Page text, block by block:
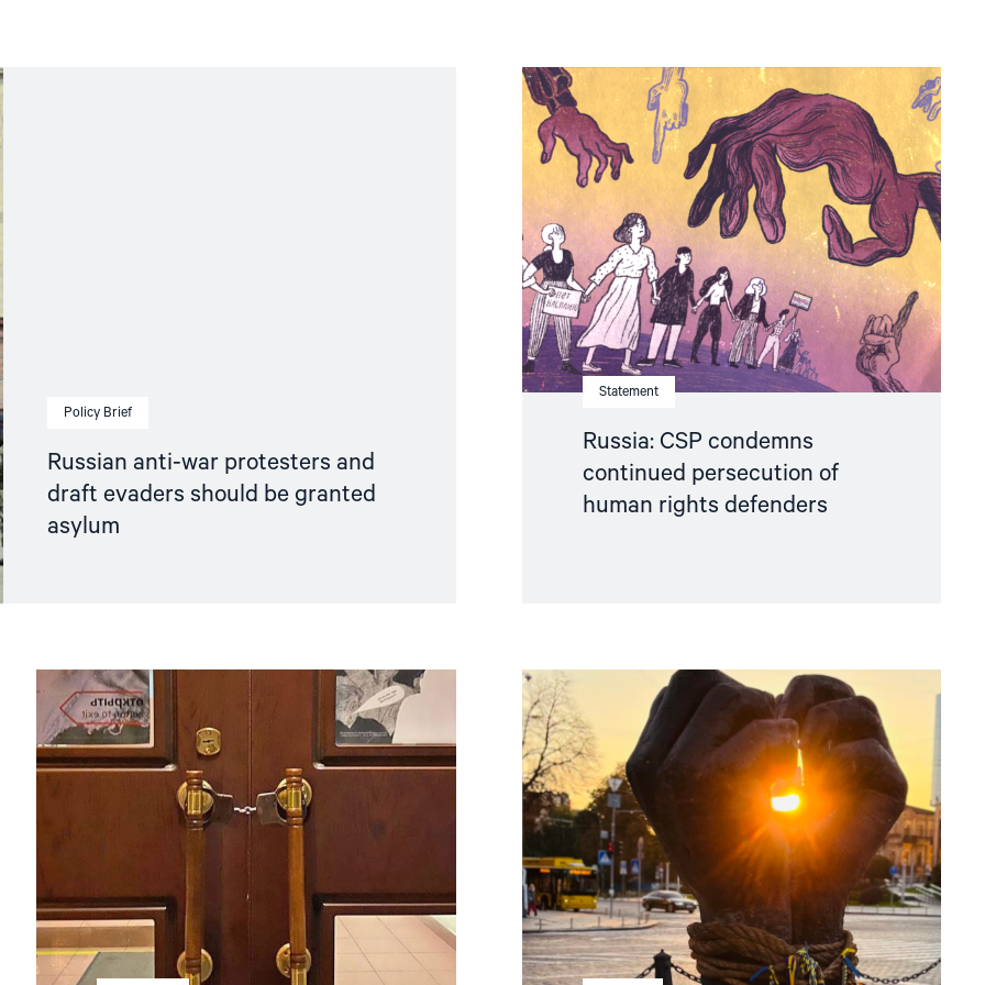
Policy Brief
Russian anti-war protesters and
draft evaders should be granted
asylum
Statement
Russia: CSP condemns
continued persecution of
human rights defenders
Read
article
"Russia:
CSP
condemns
continued
persecution
of
human
rights
defenders"
Read
article
"Hands
Off
Read
article
"Free
Snezhana
Free
Ukrainian
hostages"